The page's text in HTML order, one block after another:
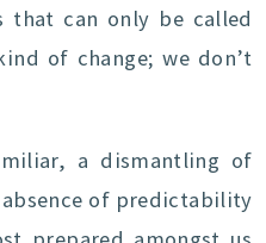
that can only be called
of change; we don’t
a dismantling of
of predictability